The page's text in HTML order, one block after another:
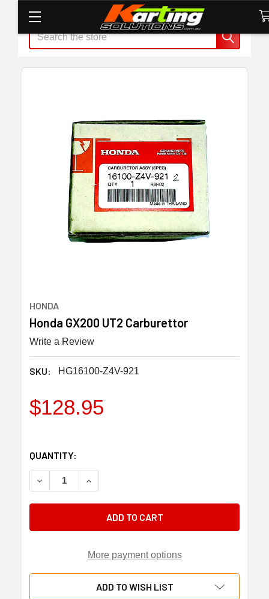
Search
HONDA
Honda GX200 UT2 Carburettor
Write a Review
SKU: HG16100-Z4V-921
$128.95
QUANTITY:
DECREASE QUANTITY OF HONDA GX200 UT2
INCREASE QUANTITY OF HONDA GX200
More payment options
ADD TO WISH LIST